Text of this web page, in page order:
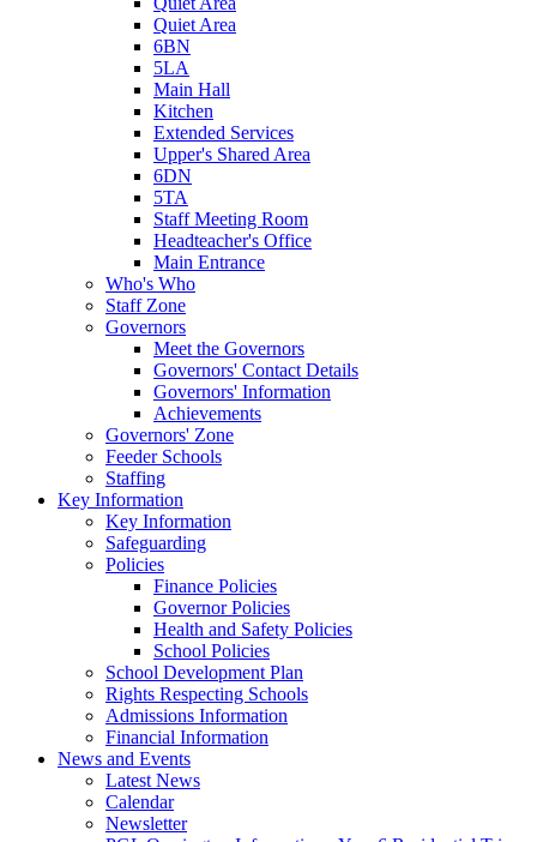
Quiet Area
6BN
5LA
Main Hall
Kitchen
Extended Services
Upper's Shared Area
6DN
5TA
Staff Meeting Room
Headteacher's Office
Main Entrance
Who's Who
Staff Zone
Governors
Meet the Governors
Governors' Contact Details
Governors' Information
Achievements
Governors' Zone
Feeder Schools
Staffing
Key Information
Key Information
Safeguarding
Policies
Finance Policies
Governor Policies
Health and Safety Policies
School Policies
School Development Plan
Rights Respecting Schools
Admissions Information
Financial Information
News and Events
Latest News
Calendar
Newsletter